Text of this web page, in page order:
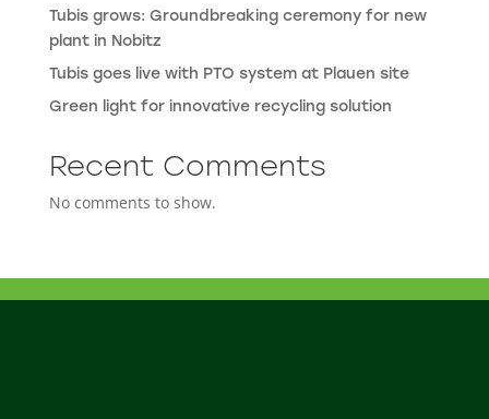
Tubis grows: Groundbreaking ceremony for new
plant in Nobitz
Tubis goes live with PTO system at Plauen site
Green light for innovative recycling solution
Recent Comments
No comments to show.